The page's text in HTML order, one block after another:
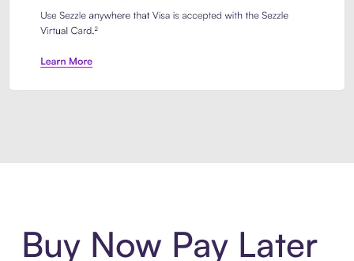
Buy Now Pay Later